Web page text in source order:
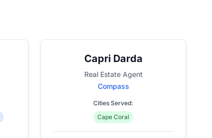
Capri Darda
Real Estate Agent
Compass
Cities Served:
Cape Coral